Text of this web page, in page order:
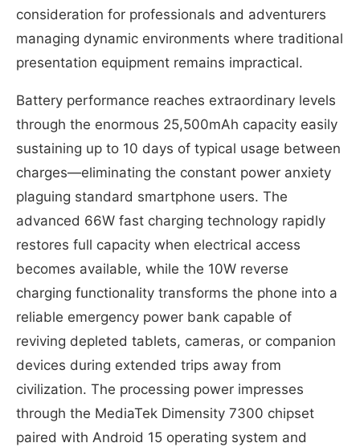
consideration for professionals and adventurers
managing dynamic environments where traditional
presentation equipment remains impractical.
Battery performance reaches extraordinary levels
through the enormous 25,500mAh capacity easily
sustaining up to 10 days of typical usage between
charges—eliminating the constant power anxiety
plaguing standard smartphone users. The
advanced 66W fast charging technology rapidly
restores full capacity when electrical access
becomes available, while the 10W reverse
charging functionality transforms the phone into a
reliable emergency power bank capable of
reviving depleted tablets, cameras, or companion
devices during extended trips away from
civilization. The processing power impresses
through the MediaTek Dimensity 7300 chipset
paired with Android 15 operating system and